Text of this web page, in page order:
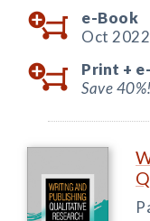
e-Book
Oct
Print +
Save 40%!